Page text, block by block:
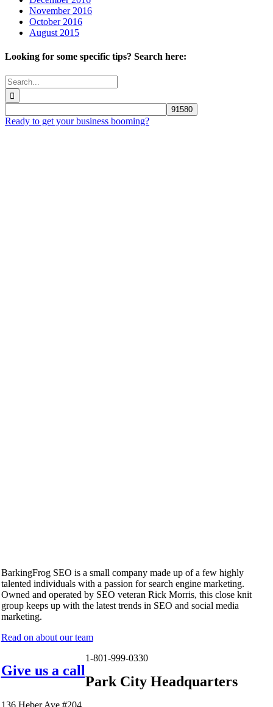
November 2016
October 2016
August 2015
Looking for some specific tips? Search here:
Search
for:
Ready to get your business booming?
BarkingFrog SEO is a small company made up of a few highly
talented individuals with a passion for search engine marketing.
Owned and operated by SEO veteran Rick Morris, this close knit
group keeps up with the latest trends in SEO and social media
marketing.
Read on about our team
Give us a call
1-801-999-0330
Park City Headquarters
136 Heber Ave #204